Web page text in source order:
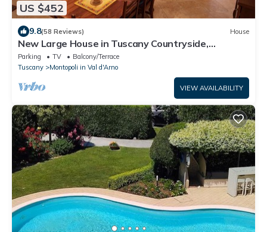
US $452
9.8(58 Reviews) House
New Large House in Tuscany Countryside,
Beautiful Hilltop View, Perfect Location
Parking TV
Balcony/Terrace
Tuscany
Montopoli in Val d'Arno
VIEW AVAILABILITY